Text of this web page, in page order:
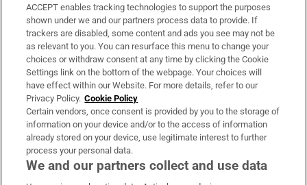
Support
About Us
Irish Times Products & Services
OUR PARTNERS:
ACCEPT enables tracking technologies to support the purposes
shown under we and our partners process data to provide. If
trackers are disabled, some content and ads you see may not be
as relevant to you. You can resurface this menu to change your
choices or withdraw consent at any time by clicking the Cookie
Settings link on the bottom of the webpage. Your choices will
have effect within our Website. For more details, refer to our
Privacy Policy. Cookie Policy
Certain vendors, once consent is provided by you to the storage of
information on your device and/or to the access of information
already stored on your device, use legitimate interest to further
process your personal data.
We and our partners collect and use data